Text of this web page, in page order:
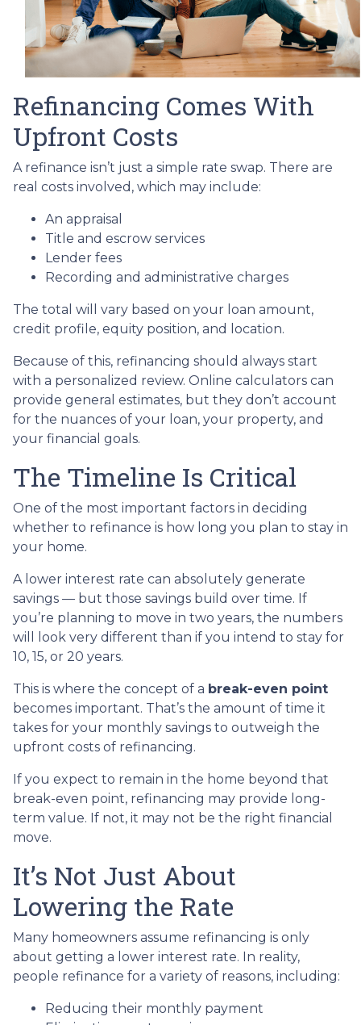
Refinancing Comes With
Upfront Costs
A refinance isn’t just a simple rate swap. There are
real costs involved, which may include:
An appraisal
Title and escrow services
Lender fees
Recording and administrative charges
The total will vary based on your loan amount,
credit profile, equity position, and location.
Because of this, refinancing should always start
with a personalized review. Online calculators can
provide general estimates, but they don’t account
for the nuances of your loan, your property, and
your financial goals.
The Timeline Is Critical
One of the most important factors in deciding
whether to refinance is how long you plan to stay in
your home.
A lower interest rate can absolutely generate
savings — but those savings build over time. If
you’re planning to move in two years, the numbers
will look very different than if you intend to stay for
10, 15, or 20 years.
This is where the concept of a break-even point
becomes important. That’s the amount of time it
takes for your monthly savings to outweigh the
upfront costs of refinancing.
If you expect to remain in the home beyond that
break-even point, refinancing may provide long-
term value. If not, it may not be the right financial
move.
It’s Not Just About
Lowering the Rate
Many homeowners assume refinancing is only
about getting a lower interest rate. In reality,
people refinance for a variety of reasons, including:
Reducing their monthly payment